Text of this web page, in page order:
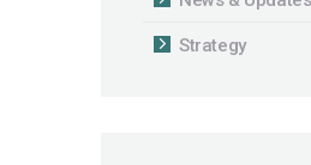
Strategy